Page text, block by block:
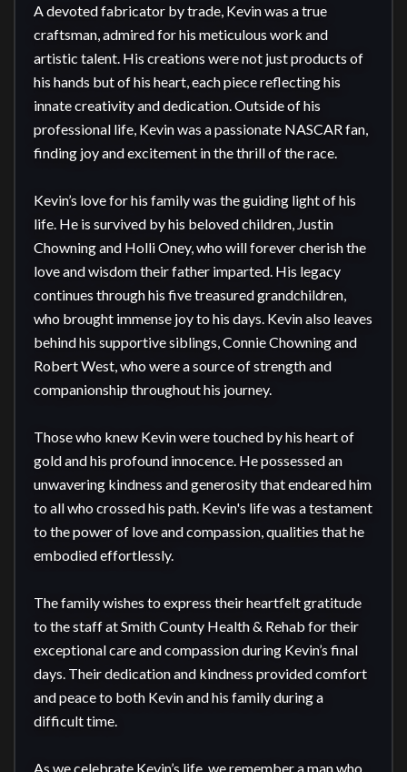
A devoted fabricator by trade, Kevin was a true
craftsman, admired for his meticulous work and
artistic talent. His creations were not just products of
his hands but of his heart, each piece reflecting his
innate creativity and dedication. Outside of his
professional life, Kevin was a passionate NASCAR fan,
finding joy and excitement in the thrill of the race.
Kevin’s love for his family was the guiding light of his
life. He is survived by his beloved children, Justin
Chowning and Holli Oney, who will forever cherish the
love and wisdom their father imparted. His legacy
continues through his five treasured grandchildren,
who brought immense joy to his days. Kevin also leaves
behind his supportive siblings, Connie Chowning and
Robert West, who were a source of strength and
companionship throughout his journey.
Those who knew Kevin were touched by his heart of
gold and his profound innocence. He possessed an
unwavering kindness and generosity that endeared him
to all who crossed his path. Kevin's life was a testament
to the power of love and compassion, qualities that he
embodied effortlessly.
The family wishes to express their heartfelt gratitude
to the staff at Smith County Health & Rehab for their
exceptional care and compassion during Kevin’s final
days. Their dedication and kindness provided comfort
and peace to both Kevin and his family during a
difficult time.
As we celebrate Kevin’s life, we remember a man who